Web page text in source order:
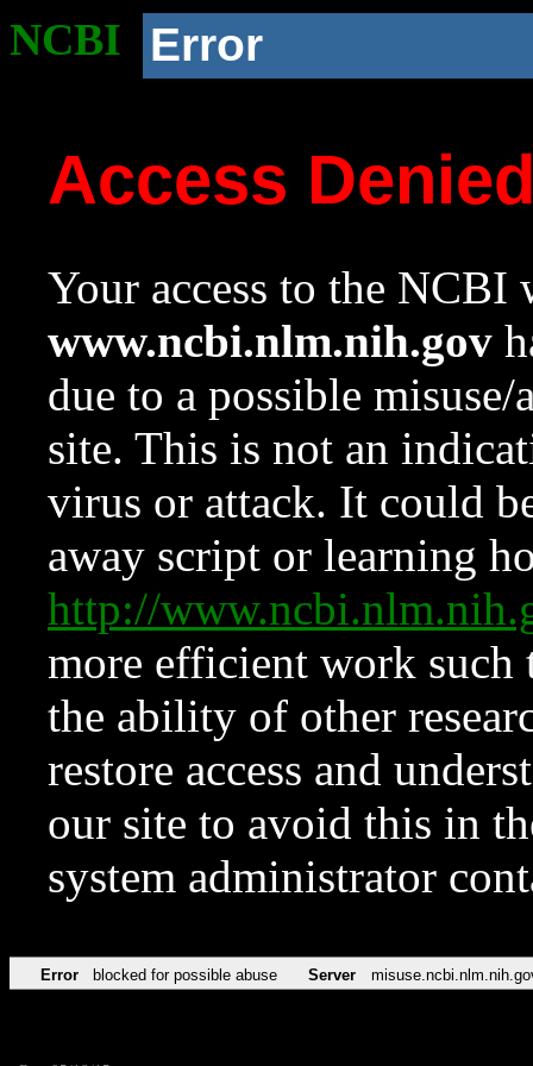
NCBI Error
Access
Your access to the NCBI
www.ncbi.nlm.nih.gov
due to a possible
site. This is not an
virus or attack. It could
away script or learning
http://
more efficient work such
the ability of other
restore access and
our site to avoid this in
system administrator
Error blocked for possible abuse Server